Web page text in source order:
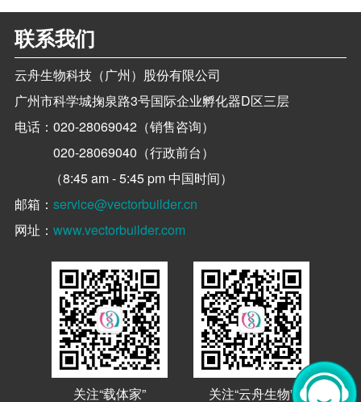
联系我们
云舟生物科技（广州）股份有限公司
广州市科学城掬泉路3号国际企业孵化器D区三层
电话：020-28069042（销售咨询）
020-28069040（行政前台）
（8:45 am - 5:45 pm 中国时间）
邮箱：service@vectorbuilder.cn
网址：www.vectorbuilder.com
关注“载体家” 关注“云舟生物”